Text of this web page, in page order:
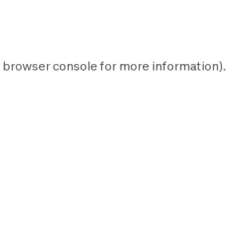
browser console for more information).